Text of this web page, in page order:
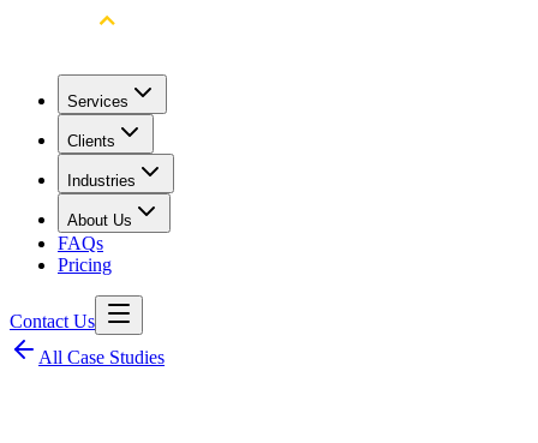
Services
Clients
Industries
About Us
FAQs
Pricing
Contact Us
All Case Studies